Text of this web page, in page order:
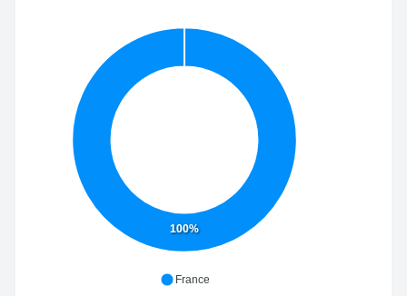
100%
France